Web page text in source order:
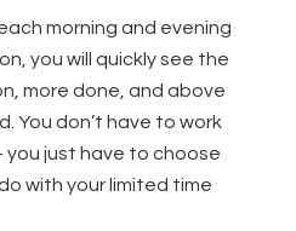
morning and evening
you will quickly see the
more done, and above
You don’t have to work
just have to choose
with your limited time